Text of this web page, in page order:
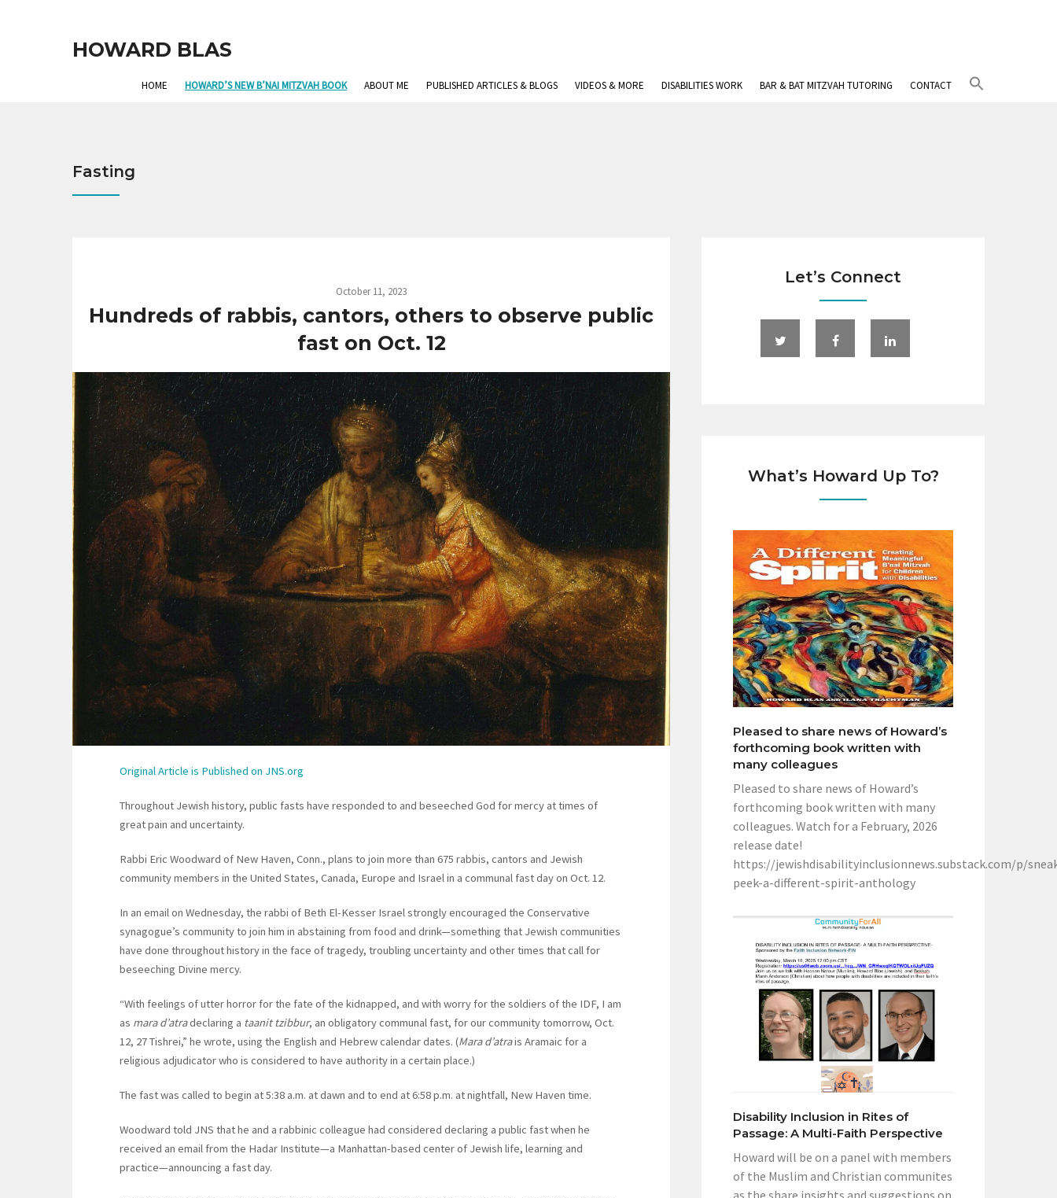
HOWARD BLAS
HOME HOWARD’S NEW B’NAI MITZVAH BOOK ABOUT ME PUBLISHED ARTICLES & BLOGS VIDEOS & MORE DISABILITIES WORK BAR & BAT MITZVAH TUTORING CONTACT
Fasting
October 11, 2023
Hundreds of rabbis, cantors, others to observe public
fast on Oct. 12
Original Article is Published on JNS.org
Throughout Jewish history, public fasts have responded to and beseeched God for mercy at times of
great pain and uncertainty.
Rabbi Eric Woodward of New Haven, Conn., plans to join more than 675 rabbis, cantors and Jewish
community members in the United States, Canada, Europe and Israel in a communal fast day on Oct. 12.
In an email on Wednesday, the rabbi of Beth El-Kesser Israel strongly encouraged the Conservative
synagogue’s community to join him in abstaining from food and drink—something that Jewish communities
have done throughout history in the face of tragedy, troubling uncertainty and other times that call for
beseeching Divine mercy.
“With feelings of utter horror for the fate of the kidnapped, and with worry for the soldiers of the IDF, I am
as mara d’atradeclaring a taanit tzibbur, an obligatory communal fast, for our community tomorrow, Oct.
12, 27 Tishrei,” he wrote, using the English and Hebrew calendar dates. (Mara d’atrais Aramaic for a
religious adjudicator who is considered to have authority in a certain place.)
The fast was called to begin at 5:38 a.m. at dawn and to end at 6:58 p.m. at nightfall, New Haven time.
Woodward told JNS that he and a rabbinic colleague had considered declaring a public fast when he
received an email from the Hadar Institute—a Manhattan-based center of Jewish life, learning and
practice—announcing a fast day.
Let’s Connect
What’s Howard Up To?
Pleased to share news of Howard’s
forthcoming book written with
many colleagues
Pleased to share news of Howard’s
forthcoming book written with many
colleagues. Watch for a February, 2026
release date!
https://jewishdisabilityinclusionnews.substack.com/p/
peek-a-different-spirit-anthology
Disability Inclusion in Rites of
Passage: A Multi-Faith Perspective
Howard will be on a panel with members
of the Muslim and Christian communites
as the share insights and suggestions on